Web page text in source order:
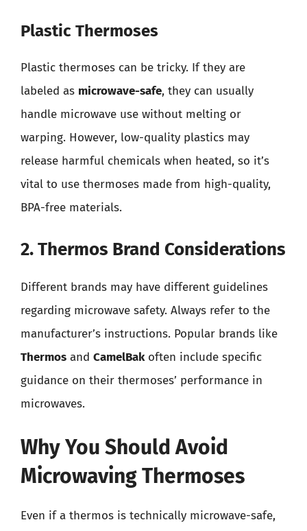
Plastic Thermoses
Plastic thermoses can be tricky. If they are
labeled as microwave-safe, they can usually
handle microwave use without melting or
warping. However, low-quality plastics may
release harmful chemicals when heated, so it’s
vital to use thermoses made from high-quality,
BPA-free materials.
2. Thermos Brand Considerations
Different brands may have different guidelines
regarding microwave safety. Always refer to the
manufacturer’s instructions. Popular brands like
Thermos and CamelBakoften include specific
guidance on their thermoses’ performance in
microwaves.
Why You Should Avoid
Microwaving Thermoses
Even if a thermos is technically microwave-safe,